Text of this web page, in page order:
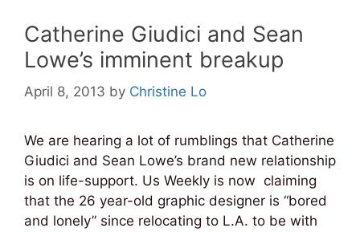
Catherine Giudici and Sean
Lowe’s imminent breakup
April 8, 2013 by Christine Lo
We are hearing a lot of rumblings that Catherine
Giudici and Sean Lowe’s brand new relationship
is on life-support. Us Weekly is now claiming
that the 26 year-old graphic designer is “bored
and lonely” since relocating to L.A. to be with